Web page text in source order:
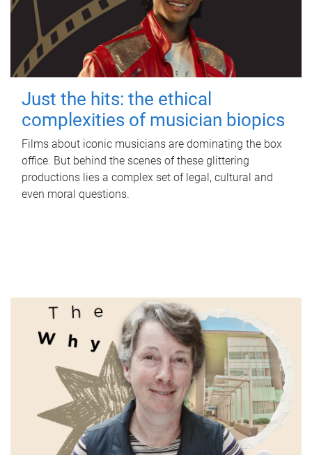
Just the hits: the ethical
complexities of musician biopics
Films about iconic musicians are dominating the box
office. But behind the scenes of these glittering
productions lies a complex set of legal, cultural and
even moral questions.